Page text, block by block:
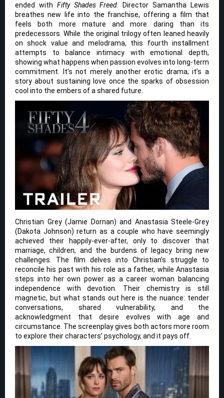
ended with Fifty Shades Freed . Director Samantha Lewis
breathes new life into the franchise, offering a film that
feels both more mature and more daring than its
predecessors. While the original trilogy often leaned heavily
on shock value and melodrama, this fourth installment
attempts to balance intimacy with emotional depth,
showing what happens when passion evolves into long-term
commitment. It’s not merely another erotic drama; it’s a
story about sustaining love once the sparks of obsession
cool into the embers of a shared future.
Christian Grey (Jamie Dornan) and Anastasia Steele-Grey
(Dakota Johnson) return as a couple who have seemingly
achieved their happily-ever-after, only to discover that
marriage, children, and the burdens of legacy bring new
challenges. The film delves into Christian’s struggle to
reconcile his past with his role as a father, while Anastasia
steps into her own power as a career woman balancing
independence with devotion. Their chemistry is still
magnetic, but what stands out here is the nuance: tender
conversations, shared vulnerability, and the
acknowledgment that desire evolves with age and
circumstance. The screenplay gives both actors more room
to explore their characters’ psychology, and it pays off.